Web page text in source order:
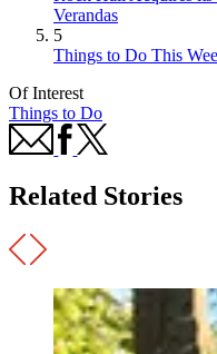
Verandas
5
Things to Do This
Of Interest
Things to Do
Related Stories